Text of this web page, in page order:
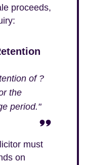
proceeds,
of ?
the
period."
must
on